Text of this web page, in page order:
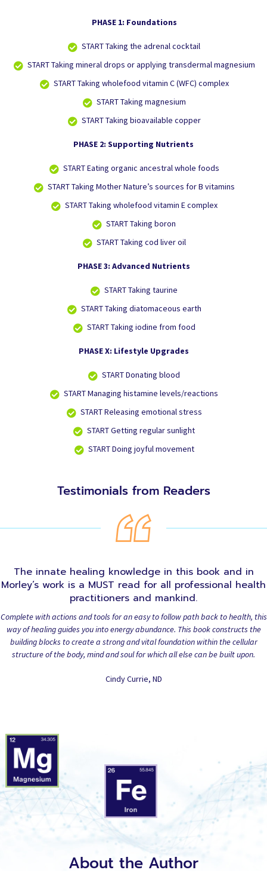
PHASE 1: Foundations
STARTTaking the adrenal cocktail
STARTTaking mineral drops or applying transdermal magnesium
STARTTaking wholefood vitamin C (WFC) complex
STARTTaking magnesium
STARTTaking bioavailable copper
PHASE 2: Supporting Nutrients
STARTEating organic ancestral whole foods
STARTTaking Mother Nature’s sources for B vitamins
STARTTaking wholefood vitamin E complex
STARTTaking boron
STARTTaking cod liver oil
PHASE 3: Advanced Nutrients
STARTTaking taurine
STARTTaking diatomaceous earth
STARTTaking iodine from food
PHASE X: Lifestyle Upgrades
STARTDonating blood
STARTManaging histamine levels/reactions
STARTReleasing emotional stress
STARTGetting regular sunlight
STARTDoing joyful movement
Testimonials from Readers
The innate healing knowledge in this book and in
Morley’s work is a MUST read for all professional health
practitioners and mankind.
Complete with actions and tools for an easy to follow path back to health, this
way of healing guides you into energy abundance. This book constructs the
building blocks to create a strong and vital foundation within the cellular
structure of the body, mind and soul for which all else can be built upon.
Cindy Currie, ND
About the Author